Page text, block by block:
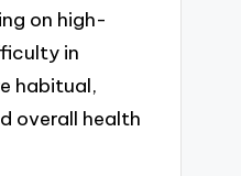
on high-
in
habitual,
overall health